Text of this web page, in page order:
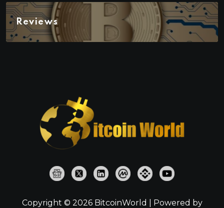
Reviews
Copyright © 2026 BitcoinWorld | Powered by